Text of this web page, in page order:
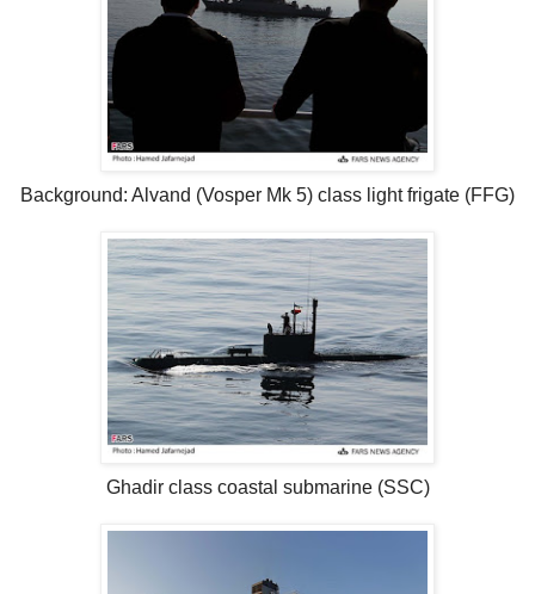
Background: Alvand (Vosper Mk 5) class light frigate (FFG)
Ghadir class coastal submarine (SSC)